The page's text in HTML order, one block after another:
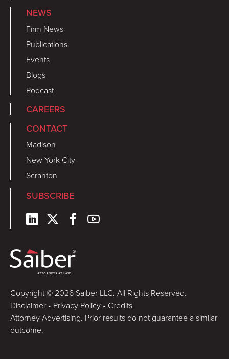
NEWS
Firm News
Publications
Events
Blogs
Podcast
CAREERS
CONTACT
Madison
New York City
Scranton
SUBSCRIBE
Copyright © 2026 Saiber LLC. All Rights Reserved.
Disclaimer • Privacy Policy • Credits
Attorney Advertising. Prior results do not guarantee a similar
outcome.